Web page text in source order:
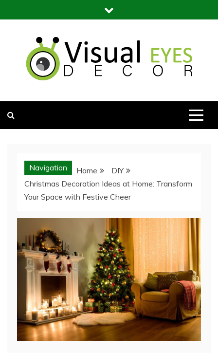
to
Navigation Home
DIY
Christmas Decoration Ideas at Home: Transform
Your Space with Festive Cheer